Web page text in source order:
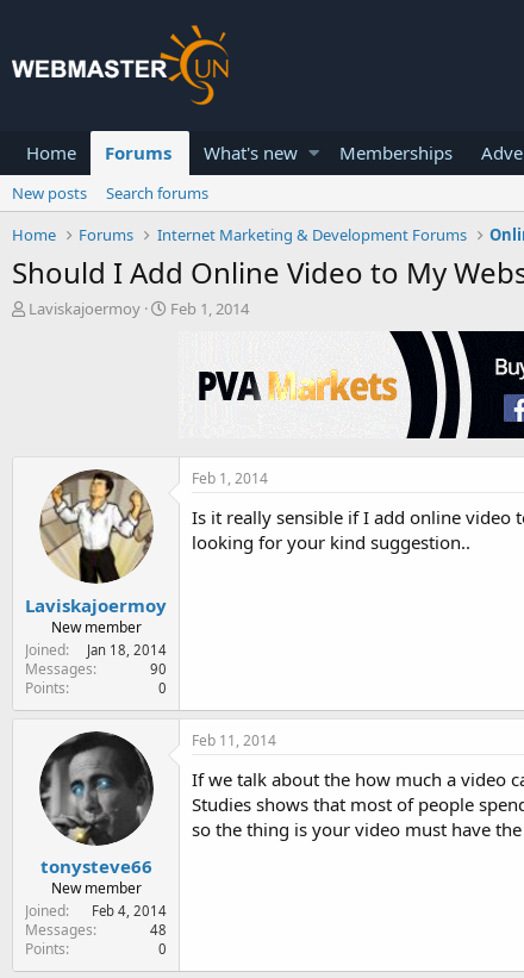
Home Forums What's new Memberships
New posts
Search forums
Home
Forums Internet Marketing & Development Forums
Should I Add Online Video to My
TLaviskajoermoy
S
Feb 1, 2014
Laviskajoermoy
New member
Joined
Jan 18, 2014
Messages 90
Points 0
Feb 1, 2014
Is it really sensible if I add online
looking for your kind suggestion..
tonysteve66
New member
Joined
Feb 4, 2014
Messages 48
Points 0
Feb 11, 2014
If we talk about the how much a video
Studies shows that most of people
so the thing is your video must have